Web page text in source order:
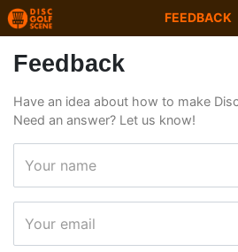
FEEDBACK
Feedback
Have an idea about how to make
Need an answer? Let us know!
Your name
Your email